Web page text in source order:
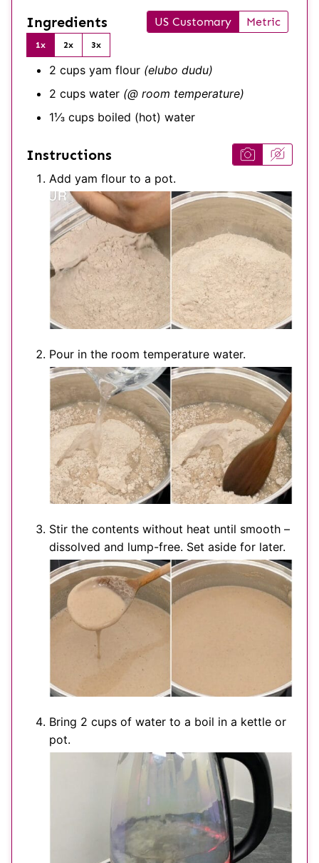
Ingredients US Customary Metric
1x 2x 3x
2 cups yam flour (elubo dudu)
2 cups water (@ room temperature)
1⅓ cups boiled (hot) water
Instructions
Add yam flour to a pot.
Pour in the room temperature water.
Stir the contents without heat until smooth –
dissolved and lump-free. Set aside for later.
Bring 2 cups of water to a boil in a kettle or
pot.